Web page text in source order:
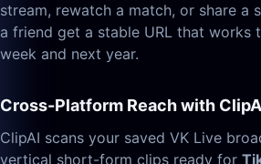
stream, rewatch a match, or share a
a friend get a stable URL that works
week and next year.
Cross-Platform Reach with
ClipAI scans your saved VK Live
vertical short-form clips ready for